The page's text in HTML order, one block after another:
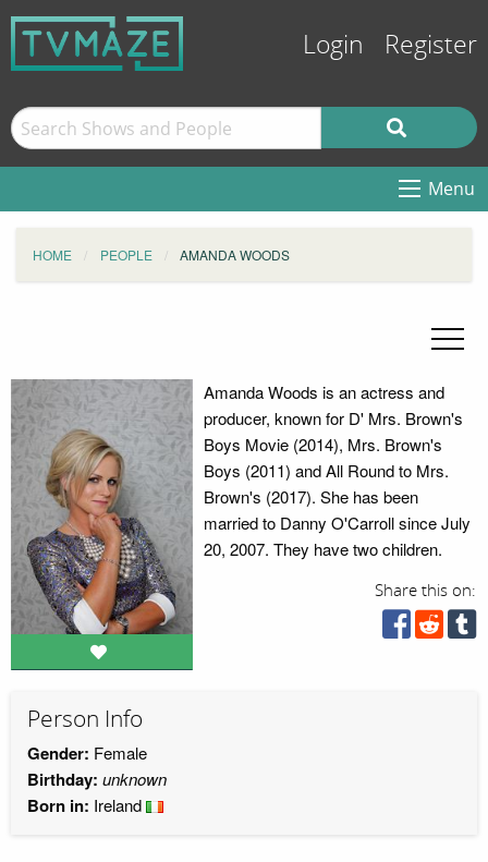
Login Register
Menu
HOME PEOPLE AMANDA WOODS
Amanda Woods is an actress and
producer, known for D' Mrs. Brown's
Boys Movie (2014), Mrs. Brown's
Boys (2011) and All Round to Mrs.
Brown's (2017). She has been
married to Danny O'Carroll since July
20, 2007. They have two children.
Share this on:
Person Info
Gender: Female
Birthday: unknown
Born in: Ireland